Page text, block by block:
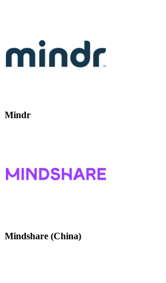
Mindr
Mindshare (China)